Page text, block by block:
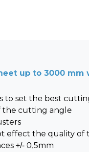
up to 3000 mm
to set the best
the cutting angle
effect the quality of
+/- 0,5mm